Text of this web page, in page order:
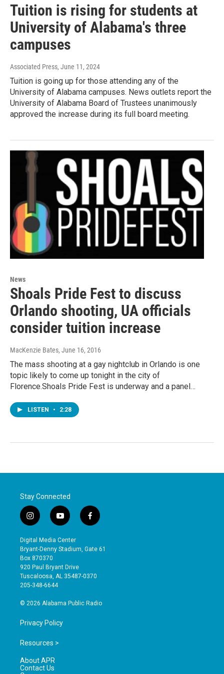
Tuition is rising for students at
University of Alabama's three
campuses
Associated Press, June 11, 2024
Tuition is going up for those attending any of the
University of Alabama campuses. News outlets report the
University of Alabama Board of Trustees unanimously
approved the increase during its full board meeting.
News
Shoals Pride Fest to discuss
Orlando shooting, UA officials
consider tuition increase
MacKenzie Bates, June 16, 2016
The mass shooting at a gay nightclub in Orlando is one
topic likely to come up tonight in the city of
Florence.Shoals Pride Fest is underway and a panel…
LISTEN • 2:28
Stay Connected
i
n
s
t
a
g
r
a
y
o
u
t
b
e
f
a
e
o
Digital Media Center
Bryant-Denny Stadium, Gate 61
Box 870370
920 Paul Bryant Drive
Tuscaloosa, AL 35487-0370
205-348-6644
© 2026 Alabama Public Radio
Privacy Policy
Resources >
About APR
Contact Us